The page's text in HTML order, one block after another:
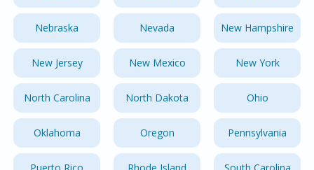
Nebraska Nevada New Hampshire
New Jersey New Mexico New York
North Carolina North Dakota Ohio
Oklahoma Oregon Pennsylvania